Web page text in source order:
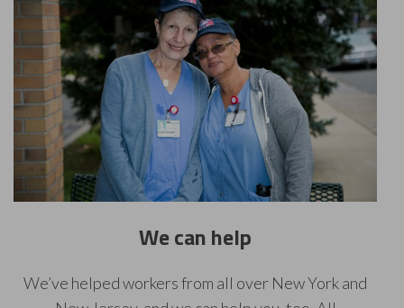
We can help
We’ve helped workers from all over New York and